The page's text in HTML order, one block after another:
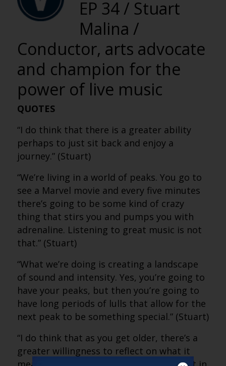
EP 34 / Stuart
Malina /
Conductor, arts advocate
and champion for the
power of live music
QUOTES
“I do think that there is a greater ability
perhaps to just sit back and enjoy a
journey.” (Stuart)
“We’re living in a world of peaks. You go to
see a Marvel movie and every five minutes
there’s going to be some kind of crazy
thing that stirs you and pumps you with
adrenaline. Listening to great music is not
that.” (Stuart)
“What we’re doing is creating a landscape
of sound and intensity. Yes, you’re going to
have your peaks, but then you’re going to
have long periods of lulls that allow for the
next peak to be something special.” (Stuart)
“I do think that as you get older, there’s a
greater willingness to reflect on what it